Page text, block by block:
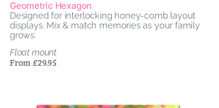
Geometric Hexagon
Designed for interlocking honey-comb layout
displays. Mix & match memories as your family
grows.
Float mount
From £29.95